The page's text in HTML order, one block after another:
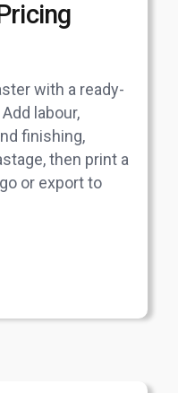
with a ready-
labour,
finishing,
then print a
or export to